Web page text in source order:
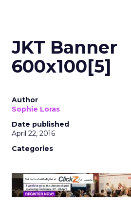
JKT Banner
600x100[5]
Author
Sophie Loras
Date published
April 22, 2016
Categories